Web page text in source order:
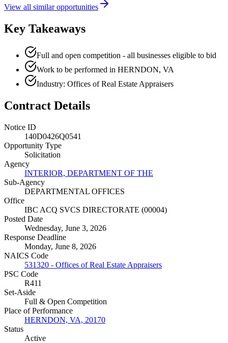
View all similar opportunities
Key Takeaways
Full and open competition - all businesses eligible to bid
Work to be performed in HERNDON, VA
Industry: Offices of Real Estate Appraisers
Contract Details
Notice ID
140D0426Q0541
Opportunity Type
Solicitation
Agency
INTERIOR, DEPARTMENT OF THE
Sub-Agency
DEPARTMENTAL OFFICES
Office
IBC ACQ SVCS DIRECTORATE (00004)
Posted Date
Wednesday, June 3, 2026
Response Deadline
Monday, June 8, 2026
NAICS Code
531320 - Offices of Real Estate Appraisers
PSC Code
R411
Set-Aside
Full & Open Competition
Place of Performance
HERNDON, VA, 20170
Status
Active